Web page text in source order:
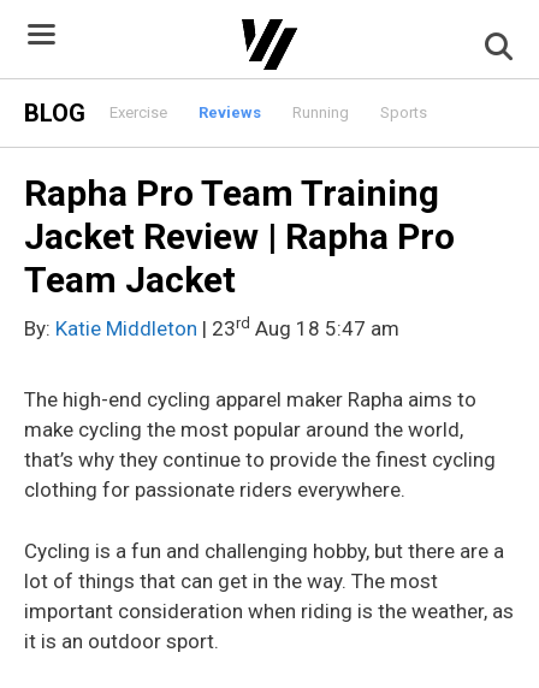
content
BLOG Exercise Reviews Running Sports
Rapha Pro Team Training
Jacket Review | Rapha Pro
Team Jacket
By: Katie Middleton | 23rd Aug 18 5:47 am
The high-end cycling apparel maker Rapha aims to
make cycling the most popular around the world,
that’s why they continue to provide the finest cycling
clothing for passionate riders everywhere.
Cycling is a fun and challenging hobby, but there are a
lot of things that can get in the way. The most
important consideration when riding is the weather, as
it is an outdoor sport.